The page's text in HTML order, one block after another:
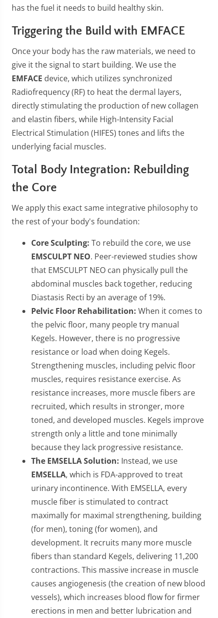
has the fuel it needs to build healthy skin.
Triggering the Build with EMFACE
Once your body has the raw materials, we need to
give it the signal to start building. We use the
EMFACE device, which utilizes synchronized
Radiofrequency (RF) to heat the dermal layers,
directly stimulating the production of new collagen
and elastin fibers, while High-Intensity Facial
Electrical Stimulation (HIFES) tones and lifts the
underlying facial muscles.
Total Body Integration: Rebuilding
the Core
We apply this exact same integrative philosophy to
the rest of your body's foundation:
Core Sculpting: To rebuild the core, we use
EMSCULPT NEO. Peer-reviewed studies show
that EMSCULPT NEO can physically pull the
abdominal muscles back together, reducing
Diastasis Recti by an average of 19%.
Pelvic Floor Rehabilitation: When it comes to
the pelvic floor, many people try manual
Kegels. However, there is no progressive
resistance or load when doing Kegels.
Strengthening muscles, including pelvic floor
muscles, requires resistance exercise. As
resistance increases, more muscle fibers are
recruited, which results in stronger, more
toned, and developed muscles. Kegels improve
strength only a little and tone minimally
because they lack progressive resistance.
The EMSELLA Solution: Instead, we use
EMSELLA, which is FDA-approved to treat
urinary incontinence. With EMSELLA, every
muscle fiber is stimulated to contract
maximally for maximal strengthening, building
(for men), toning (for women), and
development. It recruits many more muscle
fibers than standard Kegels, delivering 11,200
contractions. This massive increase in muscle
causes angiogenesis (the creation of new blood
vessels), which increases blood flow for firmer
erections in men and better lubrication and